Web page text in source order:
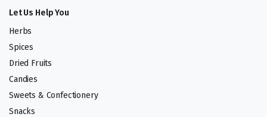
Let Us Help You
Herbs
Spices
Dried Fruits
Candies
Sweets & Confectionery
Snacks